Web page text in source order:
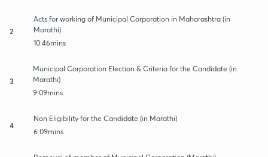
2
Acts for working of Municipal Corporation in Maharashtra (in
Marathi)
10:46mins
3
Municipal Corporation Election & Criteria for the Candidate (in
Marathi)
9:09mins
4
Non Eligibility for the Candidate (in Marathi)
6:09mins